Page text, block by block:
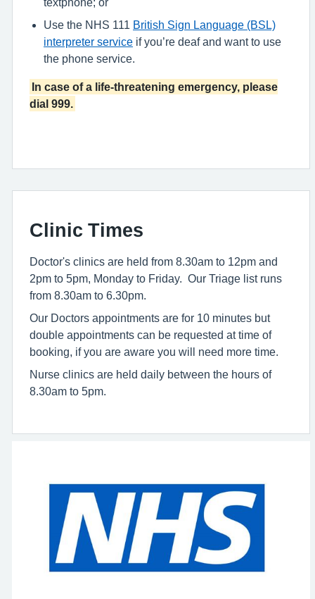
Use the NHS 111
British Sign Language (BSL)
interpreter service if you’re deaf and want to use
the phone service.
In case of a life-threatening emergency, please
dial 999.
Clinic Times
Doctor's clinics are held from 8.30am to 12pm and
2pm to 5pm, Monday to Friday. Our Triage list runs
from 8.30am to 6.30pm.
Our Doctors appointments are for 10 minutes but
double appointments can be requested at time of
booking, if you are aware you will need more time.
Nurse clinics are held daily between the hours of
8.30am to 5pm.